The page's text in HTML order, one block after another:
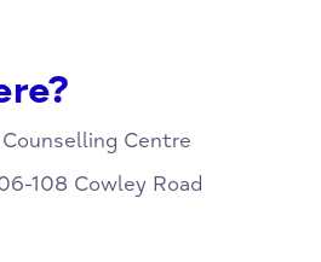
Centre
108 Cowley Road